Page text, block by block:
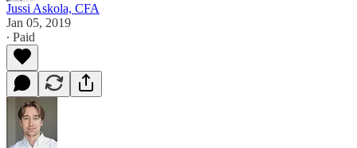
Jussi Askola, CFA
Jan 05, 2019
∙ Paid